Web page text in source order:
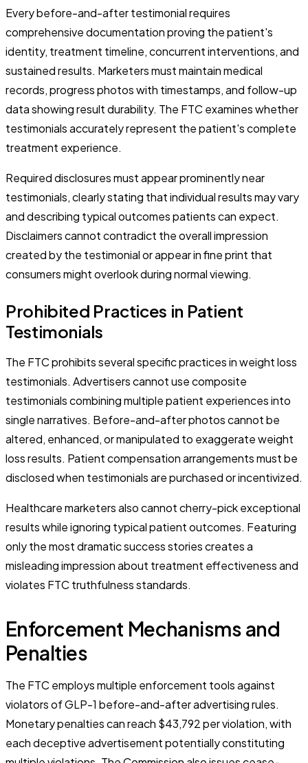
Every before-and-after testimonial requires
comprehensive documentation proving the patient's
identity, treatment timeline, concurrent interventions, and
sustained results. Marketers must maintain medical
records, progress photos with timestamps, and follow-up
data showing result durability. The FTC examines whether
testimonials accurately represent the patient's complete
treatment experience.
Required disclosures must appear prominently near
testimonials, clearly stating that individual results may vary
and describing typical outcomes patients can expect.
Disclaimers cannot contradict the overall impression
created by the testimonial or appear in fine print that
consumers might overlook during normal viewing.
Prohibited Practices in Patient
Testimonials
The FTC prohibits several specific practices in weight loss
testimonials. Advertisers cannot use composite
testimonials combining multiple patient experiences into
single narratives. Before-and-after photos cannot be
altered, enhanced, or manipulated to exaggerate weight
loss results. Patient compensation arrangements must be
disclosed when testimonials are purchased or incentivized.
Healthcare marketers also cannot cherry-pick exceptional
results while ignoring typical patient outcomes. Featuring
only the most dramatic success stories creates a
misleading impression about treatment effectiveness and
violates FTC truthfulness standards.
Enforcement Mechanisms and
Penalties
The FTC employs multiple enforcement tools against
violators of GLP-1 before-and-after advertising rules.
Monetary penalties can reach $43,792 per violation, with
each deceptive advertisement potentially constituting